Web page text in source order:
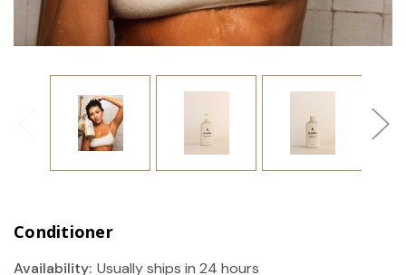
Conditioner
Availability: Usually ships in 24 hours